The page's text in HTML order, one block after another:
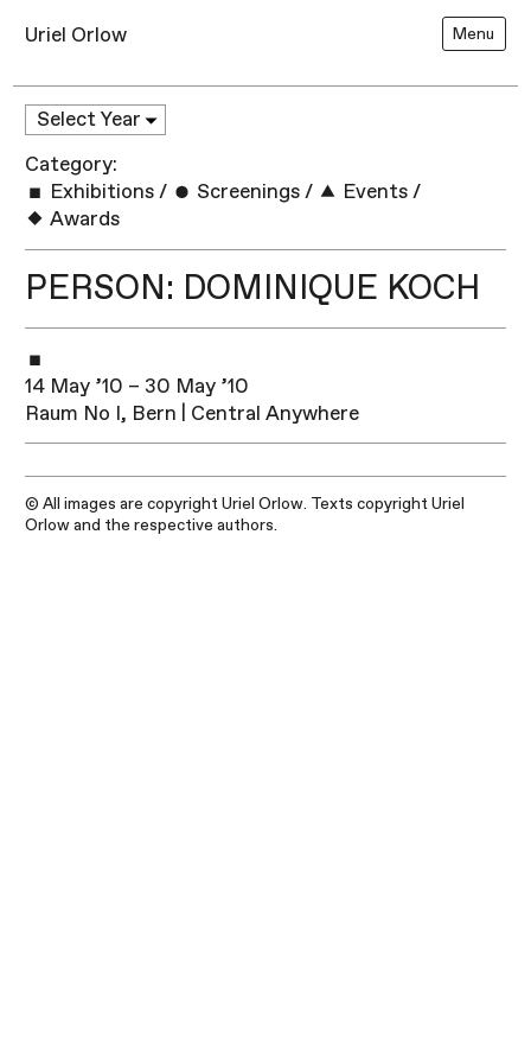
Uriel Orlow Menu
Category:
Exhibitions / Screenings / Events /
Awards
PERSON: DOMINIQUE KOCH
14 May ’10 – 30 May ’10
Raum No I, Bern | Central Anywhere
© All images are copyright Uriel Orlow. Texts copyright Uriel
Orlow and the respective authors.